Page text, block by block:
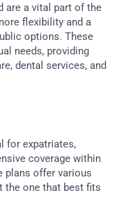
are a vital part of the
flexibility and a
options. These
needs, providing
dental services, and
for expatriates,
coverage within
plans offer various
the one that best fits